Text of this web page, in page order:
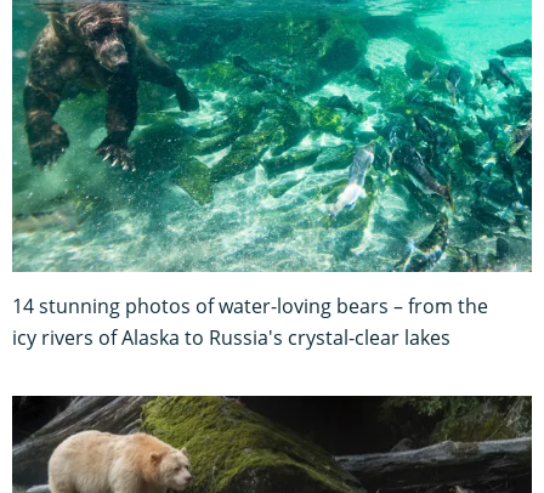
14 stunning photos of water-loving bears – from the
icy rivers of Alaska to Russia's crystal-clear lakes